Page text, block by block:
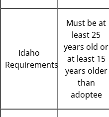
Idaho
Requirements
Must be at
least 25
years old or
at least 15
years older
than
adoptee